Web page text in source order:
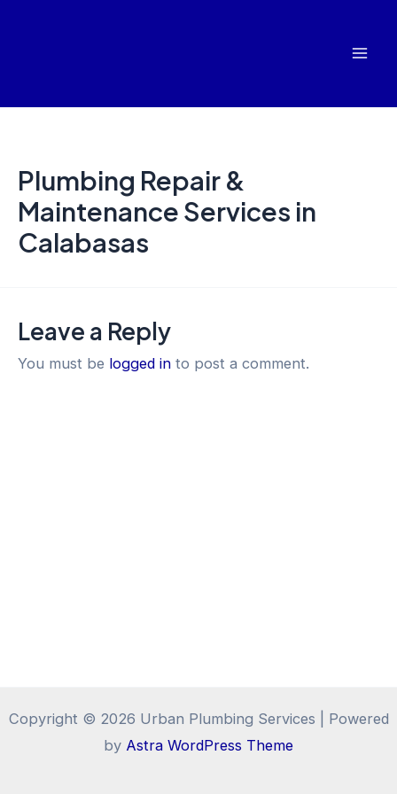
Plumbing Repair &
Maintenance Services in
Calabasas
Leave a Reply
You must be logged in to post a comment.
Copyright © 2026 Urban Plumbing Services | Powered
by Astra WordPress Theme